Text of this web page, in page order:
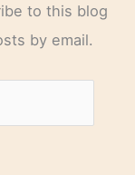
to this blog
by email.